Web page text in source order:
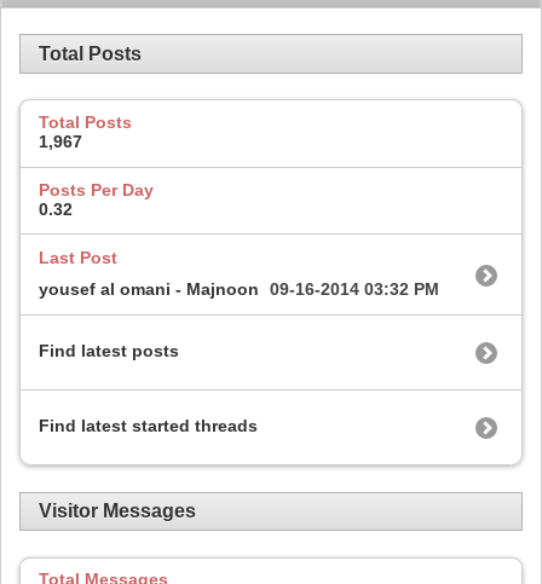
Total Posts
Total Posts
1,967
Posts Per Day
0.32
Last Post
yousef al omani - Majnoon
09-16-2014 03:32 PM
Find latest posts
Find latest started threads
Visitor Messages
Total Messages